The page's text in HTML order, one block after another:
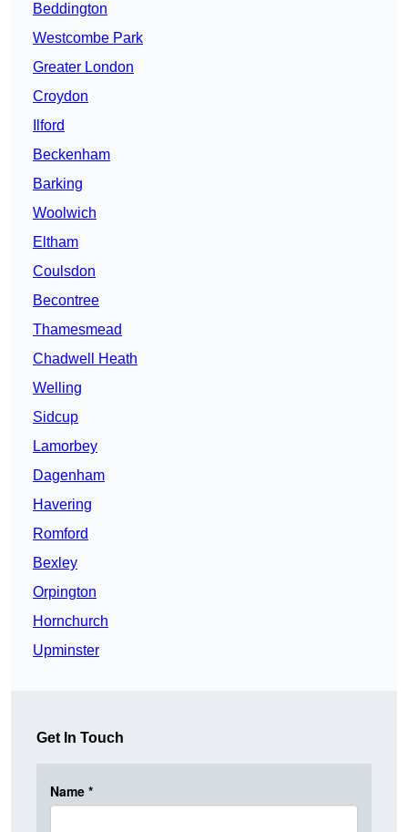
Beddington
Westcombe Park
Greater London
Croydon
Ilford
Beckenham
Barking
Woolwich
Eltham
Coulsdon
Becontree
Thamesmead
Chadwell Heath
Welling
Sidcup
Lamorbey
Dagenham
Havering
Romford
Bexley
Orpington
Hornchurch
Upminster
Get In Touch